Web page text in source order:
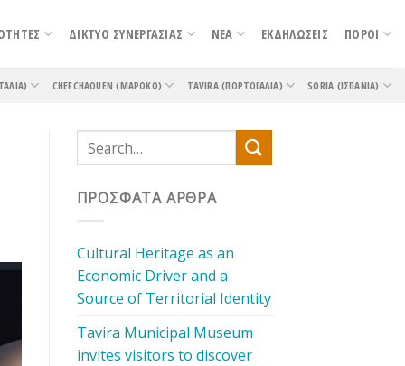
ΔΙΚΤΥΟ ΣΥΝΕΡΓΑΣΙΑΣ ΝΕΑ ΕΚΔΗΛΩΣΕΙΣ ΠΟΡΟΙ
CHEFCHAOUEN (ΜΑΡΌΚΟ) TAVIRA (ΠΟΡΤΟΓΑΛΊΑ) SORIA (ΙΣΠΑΝΊΑ)
ΠΡΌΣΦΑΤΑ ΆΡΘΡΑ
Cultural Heritage as an
Economic Driver and a
Source of Territorial Identity
Tavira Municipal Museum
invites visitors to discover